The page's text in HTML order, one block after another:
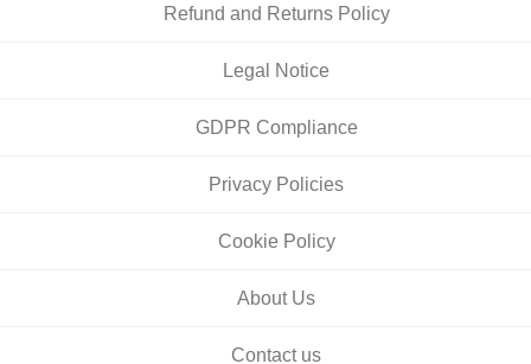
Refund and Returns Policy
Legal Notice
GDPR Compliance
Privacy Policies
Cookie Policy
About Us
Contact us